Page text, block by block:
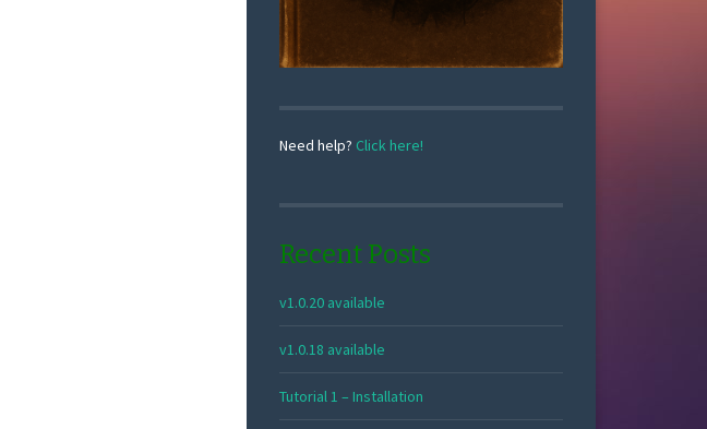
Need help? Click here!
Recent Posts
v1.0.20 available
v1.0.18 available
Tutorial 1 – Installation